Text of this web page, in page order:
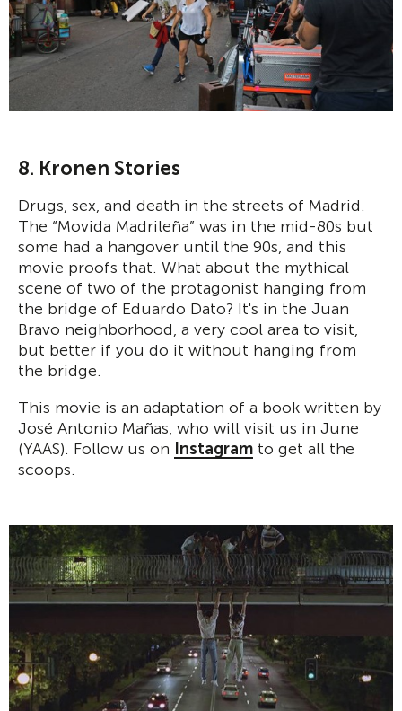
8. Kronen Stories
Drugs, sex, and death in the streets of Madrid.
The “Movida Madrileña” was in the mid-80s but
some had a hangover until the 90s, and this
movie proofs that. What about the mythical
scene of two of the protagonist hanging from
the bridge of Eduardo Dato? It's in the Juan
Bravo neighborhood, a very cool area to visit,
but better if you do it without hanging from
the bridge.
This movie is an adaptation of a book written by
José Antonio Mañas, who will visit us in June
(YAAS). Follow us on Instagram to get all the
scoops.